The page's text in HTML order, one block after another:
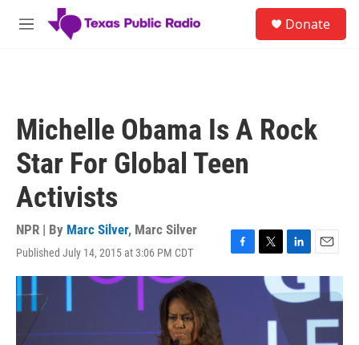
Skip to main content
M
Donate
Michelle Obama Is A Rock
Star For Global Teen
Activists
NPR | By Marc Silver, Marc Silver
Published July 14, 2015 at 3:06 PM CDT
F
a
T
w
L
i
n
k
E
m
a
i
l